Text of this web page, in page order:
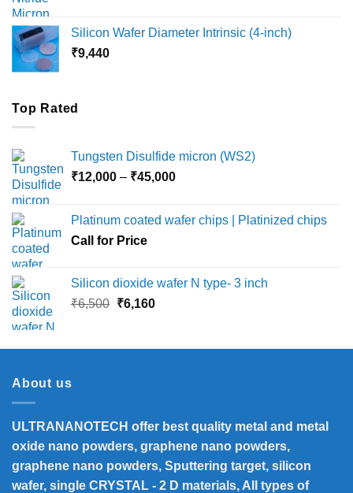
through
Silicon Wafer Diameter Intrinsic (4-inch)
₹9,440
Top Rated
Tungsten Disulfide micron (WS2)
₹12,000 – ₹45,000Price
through
Platinum coated wafer chips | Platinized chips
Call for Price
Silicon dioxide wafer N type- 3 inch
₹6,500 Original
₹6,500.
₹6,160Current
₹6,160.
About us
ULTRANANOTECH offer best quality metal and metal
oxide nano powders, graphene nano powders,
graphene nano powders, Sputtering target, silicon
wafer, single CRYSTAL - 2 D materials, All types of